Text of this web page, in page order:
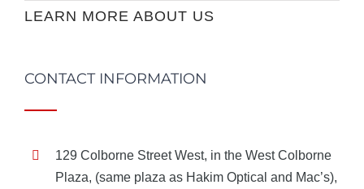
LEARN MORE ABOUT US
CONTACT INFORMATION
129 Colborne Street West, in the West Colborne
Plaza, (same plaza as Hakim Optical and Mac’s),